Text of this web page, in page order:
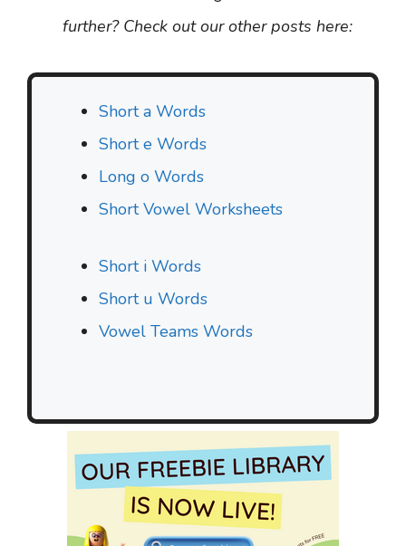
further? Check out our other posts here:
Short a Words
Short e Words
Long o Words
Short Vowel Worksheets
Short i Words
Short u Words
Vowel Teams Words